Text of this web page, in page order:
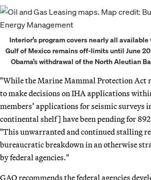
Interior’s program covers nearly all
Gulf of Mexico remains off-limits until June
Obama’s withdrawal of the North Aleutian
"While the Marine Mammal Protection Act
to make decisions on IHA applications
members’ applications for seismic
continental shelf] have been pending for
"This unwarranted and continued stalling
bureaucratic breakdown in an otherwise
by federal agencies."
GAO recommends the federal agencies